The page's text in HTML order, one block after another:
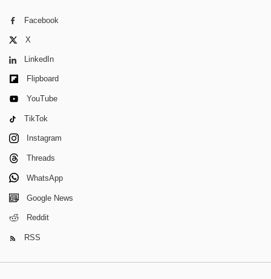
Facebook
X
LinkedIn
Flipboard
YouTube
TikTok
Instagram
Threads
WhatsApp
Google News
Reddit
RSS